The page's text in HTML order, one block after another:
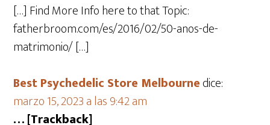
[…] Find More Info here to that Topic:
fatherbroom.com/es/2016/02/50-anos-de-
matrimonio/ […]
Best Psychedelic Store Melbournedice:
marzo 15, 2023 a las 9:42 am
… [Trackback]